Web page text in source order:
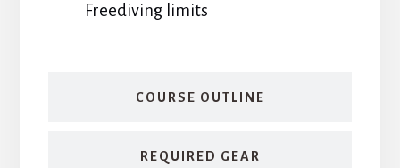
COURSE OUTLINE
REQUIRED GEAR
Freediving limits